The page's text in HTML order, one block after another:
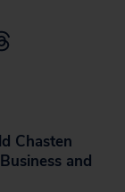
Chasten
and